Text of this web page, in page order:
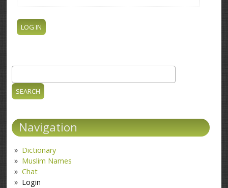
Search form
Navigation
Dictionary
Muslim Names
Chat
Login